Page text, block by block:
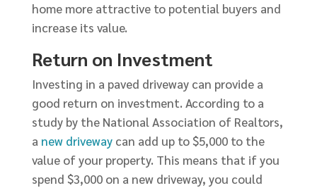
home more attractive to potential buyers and
increase its value.
Return on Investment
Investing in a paved driveway can provide a
good return on investment. According to a
study by the National Association of Realtors,
a new drivewaycan add up to $5,000 to the
value of your property. This means that if you
spend $3,000 on a new driveway, you could